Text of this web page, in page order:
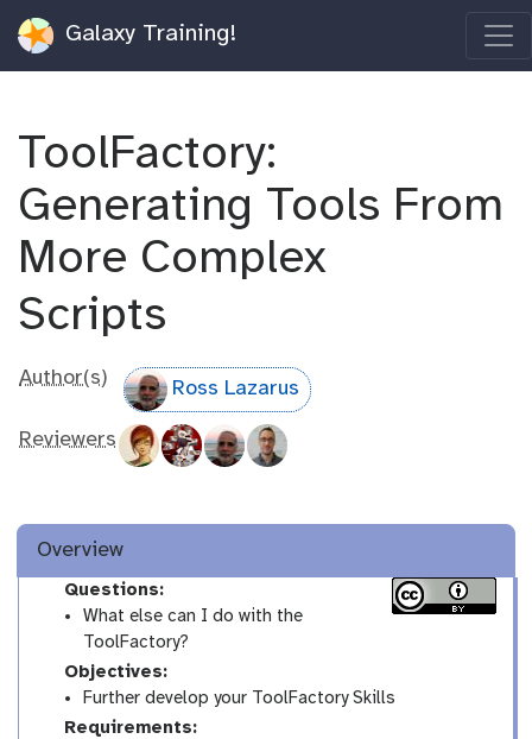
Galaxy Training!
ToolFactory:
Generating Tools From
More Complex
Scripts
Author(s) Ross Lazarus
Reviewers
Overview
Questions:
What else can I do with the
ToolFactory?
Objectives:
Further develop your ToolFactory Skills
Requirements: